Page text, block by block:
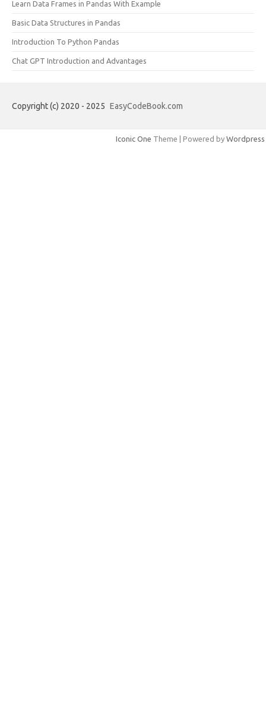
Learn Data Frames in Pandas With Example
Basic Data Structures in Pandas
Introduction To Python Pandas
Chat GPT Introduction and Advantages
Copyright (c) 2020 - 2025 EasyCodeBook.com
Iconic One Theme | Powered by Wordpress